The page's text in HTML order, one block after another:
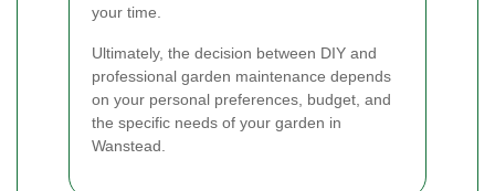
your time.
Ultimately, the decision between DIY and
professional garden maintenance depends
on your personal preferences, budget, and
the specific needs of your garden in
Wanstead.